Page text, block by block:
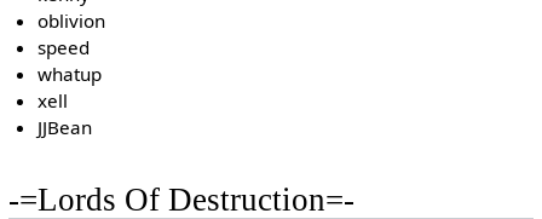
oblivion
speed
whatup
xell
JJBean
-=Lords Of Destruction=-